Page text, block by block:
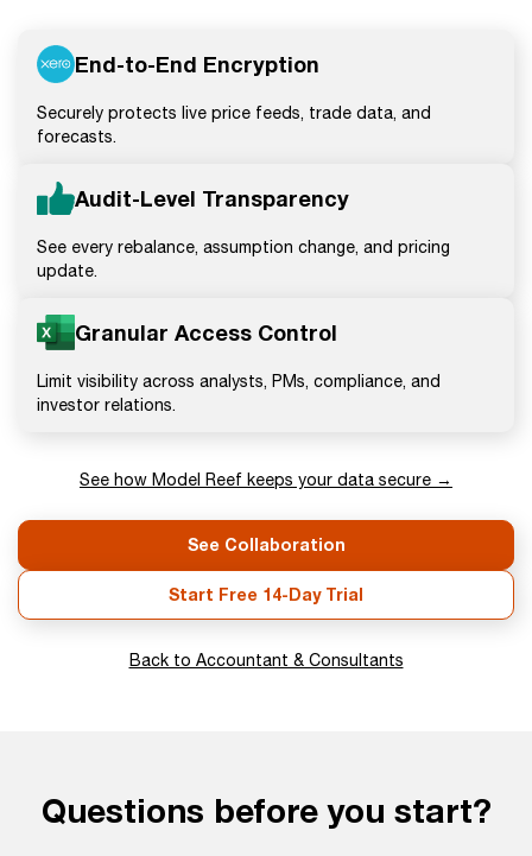
End-to-End Encryption
Securely protects live price feeds, trade data, and
forecasts.
Audit-Level Transparency
See every rebalance, assumption change, and pricing
update.
Granular Access Control
Limit visibility across analysts, PMs, compliance, and
investor relations.
See how Model Reef keeps your data secure →
See Collaboration
Start Free 14-Day Trial
Back to Accountant & Consultants
Questions before you start?